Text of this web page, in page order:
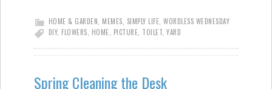
HOME & GARDEN MEMES SIMPLY LIFE WORDLESS WEDNESDAY
DIY, FLOWERS HOME PICTURE TOILET YARD
Spring Cleaning the Desk